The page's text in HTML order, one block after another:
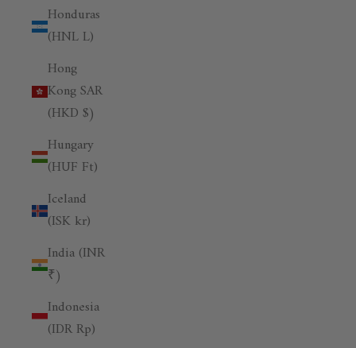
Honduras
(HNL L)
Hong
Kong SAR
(HKD $)
Hungary
(HUF Ft)
Iceland
(ISK kr)
India (INR
₹)
Indonesia
(IDR Rp)